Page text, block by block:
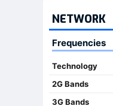
NETWORK
Frequencies
Technology
2G Bands
3G Bands